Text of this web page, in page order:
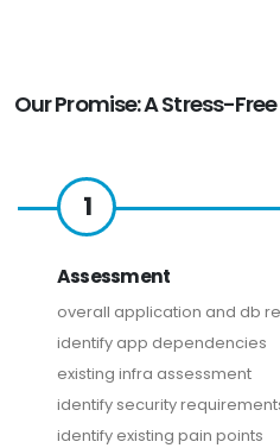
Our Promise: A Stress-
1
Assessment
overall application and db
identify app dependencies
existing infra assessment
identify security
identify existing pain points